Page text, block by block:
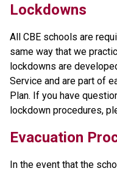
​Lockdowns
All CBE schools are
same way that we
lockdowns are
Service and are part of
Plan. If you have
lockdown procedures,
Evacuation
In the event that the